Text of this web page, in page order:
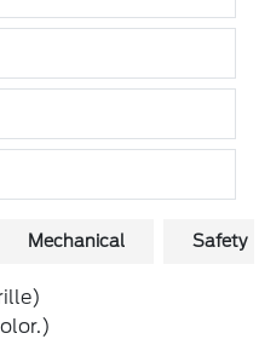
Mechanical Safety